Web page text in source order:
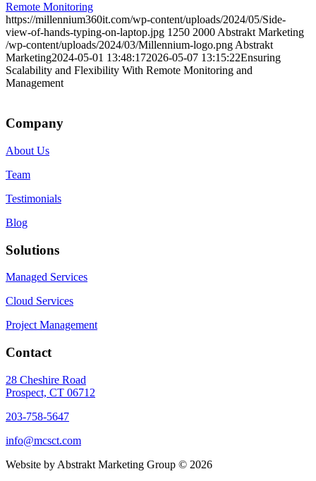
Remote Monitoring
https://millennium360it.com/wp-content/uploads/2024/05/Side-
view-of-hands-typing-on-laptop.jpg 1250 2000 Abstrakt Marketing
/wp-content/uploads/2024/03/Millennium-logo.png Abstrakt
Marketing2024-05-01 13:48:172026-05-07 13:15:22Ensuring
Scalability and Flexibility With Remote Monitoring and
Management
Company
About Us
Team
Testimonials
Blog
Solutions
Managed Services
Cloud Services
Project Management
Contact
28 Cheshire Road
Prospect, CT 06712
203-758-5647
info@mcsct.com
Website by Abstrakt Marketing Group © 2026